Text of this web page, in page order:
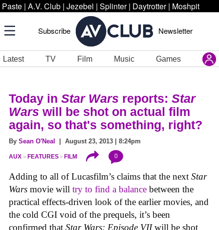
Paste | A.V. Club | Jezebel | Splinter | Daytrotter | Moshpit
Subscribe Newsletter
Latest TV Film Music Games
Today in Star Wars reports: Star
Wars will be shot on actual film
again, so that's something, right?
By Sean O'Neal | August 23, 2013 | 8:24pm
AUX FEATURES FILM 0
Adding to all of Lucasfilm’s claims that the next Star
Wars movie will try to find a balance between the
practical effects-driven look of the earlier movies, and
the cold CGI void of the prequels, it’s been
confirmed that Star Wars: Episode VIIwill be shot